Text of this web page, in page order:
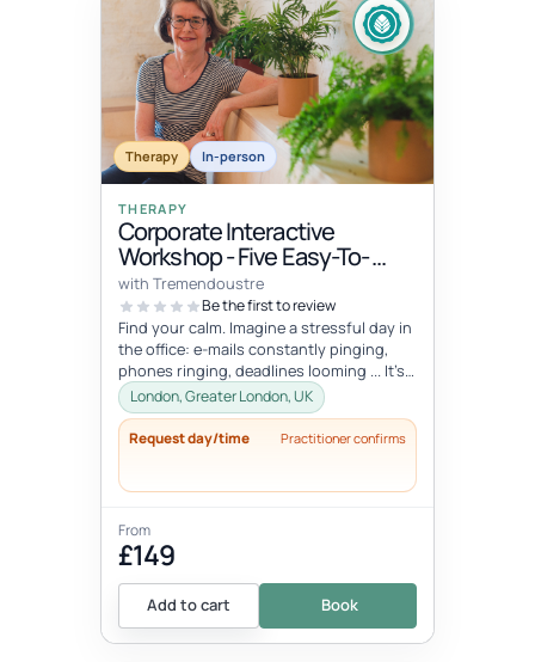
Therapy In-person
THERAPY
Corporate Interactive
Workshop - Five Easy-To-
Integrate Well-Being Hacks
To Release Stress & Tension
with Tremendoustre
Be the first to review
Find your calm. Imagine a stressful day in
the office: e-mails constantly pinging,
phones ringing, deadlines looming ... It’s
overwhelming, right? Wha...
London, Greater London, UK
Request day/time Practitioner confirms
From
£149
Add to cart Book